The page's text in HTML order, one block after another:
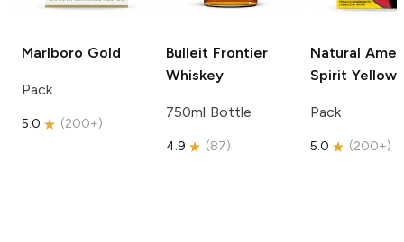
Marlboro Gold
Pack
5.0 (200+)
Bulleit Frontier
Whiskey
750ml Bottle
4.9 (87)
Natural
Spirit Yellow
Pack
5.0 (200+)